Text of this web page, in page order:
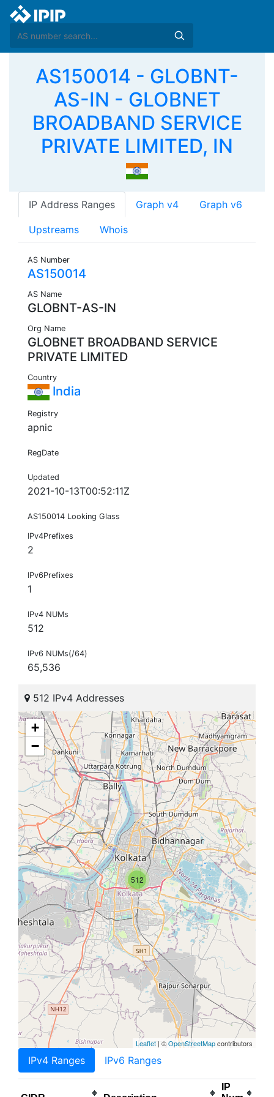
AS150014 - GLOBNT-
AS-IN - GLOBNET
BROADBAND SERVICE
PRIVATE LIMITED, IN
IP Address Ranges Graph v4 Graph v6
Upstreams Whois
AS Number
AS150014
AS Name
GLOBNT-AS-IN
Org Name
GLOBNET BROADBAND SERVICE
PRIVATE LIMITED
Country
India
Registry
apnic
RegDate
Updated
2021-10-13T00:52:11Z
AS150014 Looking Glass
IPv4Prefixes
2
IPv6Prefixes
1
IPv4 NUMs
512
IPv6 NUMs(/64)
65,536
512 IPv4 Addresses
512
+
−
Leaflet | ©OpenStreetMapcontributors
IPv4 Ranges IPv6 Ranges
IP